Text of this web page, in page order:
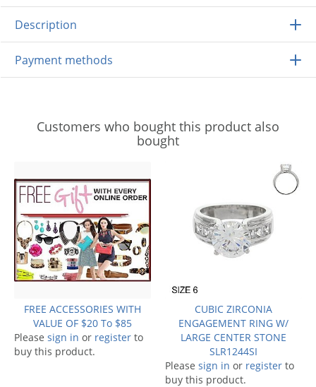
Description
Payment methods
Customers who bought this product also
bought
FREE ACCESSORIES WITH
VALUE OF $20 To $85
Please sign in or register to
buy this product.
CUBIC ZIRCONIA
ENGAGEMENT RING W/
LARGE CENTER STONE
SLR1244SI
Please sign in or register to
buy this product.